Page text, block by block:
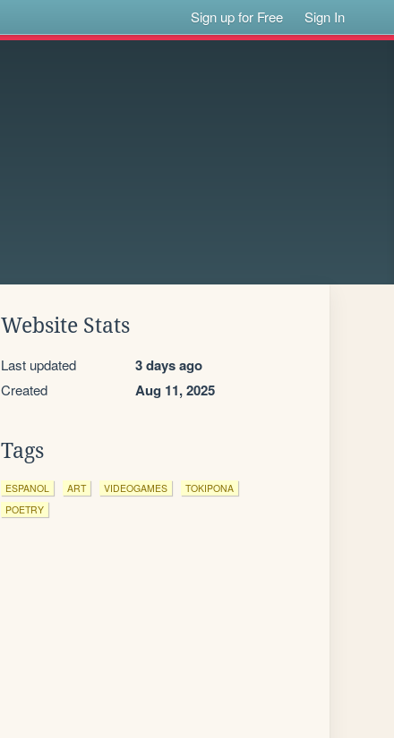
Sign up for Free Sign In
Website Stats
Last updated 3 days ago
Created Aug 11, 2025
Tags
ESPANOL ART VIDEOGAMES
TOKIPONA
POETRY